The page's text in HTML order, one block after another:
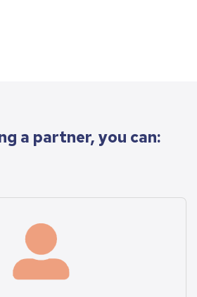
a partner, you can: